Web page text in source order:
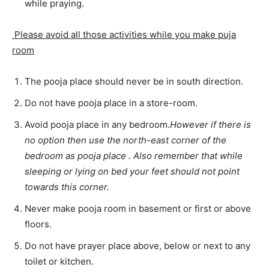
while praying.
Please avoid all those activities while you make puja
room
The pooja place should never be in south direction.
Do not have pooja place in a store-room.
Avoid pooja place in any bedroom.However if there is
no option then use the north-east corner of the
bedroom as pooja place . Also remember that while
sleeping or lying on bed your feet should not point
towards this corner.
Never make pooja room in basement or first or above
floors.
Do not have prayer place above, below or next to any
toilet or kitchen.